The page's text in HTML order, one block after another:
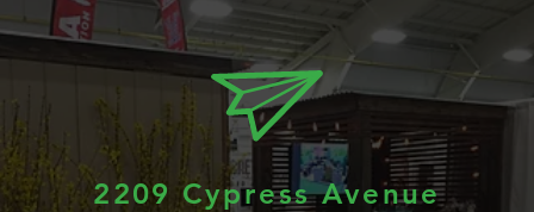
2209 Cypress Avenue